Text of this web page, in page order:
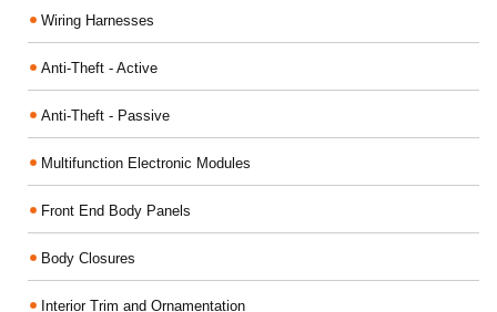
Wiring Harnesses
Anti-Theft - Active
Anti-Theft - Passive
Multifunction Electronic Modules
Front End Body Panels
Body Closures
Interior Trim and Ornamentation